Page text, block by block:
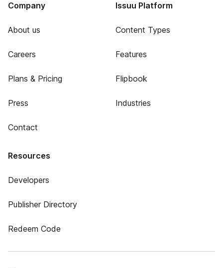
Company
About us
Careers
Plans & Pricing
Press
Contact
Issuu Platform
Content Types
Features
Flipbook
Industries
Resources
Developers
Publisher Directory
Redeem Code